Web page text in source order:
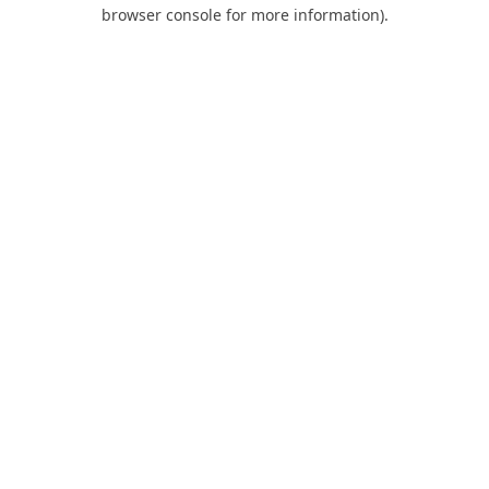
browser console for more information).